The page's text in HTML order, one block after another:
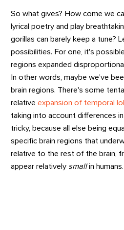
So what gives? How come we
lyrical poetry and play
gorillas can barely keep a tune?
possibilities. For one, it's
regions expanded
In other words, maybe we've
brain regions. There's some
relativeexpansion of temporal
taking into account differences
tricky, because all else being
specific brain regions that
relative to the rest of the brain,
appear relatively smallin